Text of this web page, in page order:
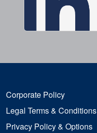
Corporate Policy
Legal Terms & Conditions
Privacy Policy & Options